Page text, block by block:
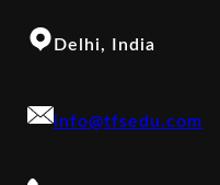
Delhi, India
info@tfsedu.com